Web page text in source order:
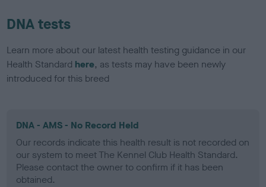
DNA tests
Learn more about our latest health testing guidance in our
Health Standard here, as tests may have been newly
introduced for this breed
DNA - AMS - No Record Held
Our records indicate this health result is not recorded on
our system to meet The Kennel Club Health Standard.
Please contact the owner to confirm if it has been
obtained.